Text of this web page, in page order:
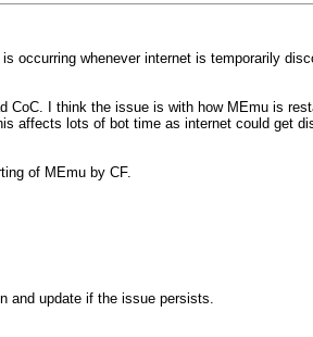
occurring whenever internet is temporarily
CoC. I think the issue is with how MEmu is
affects lots of bot time as internet could get
of MEmu by CF.
and update if the issue persists.